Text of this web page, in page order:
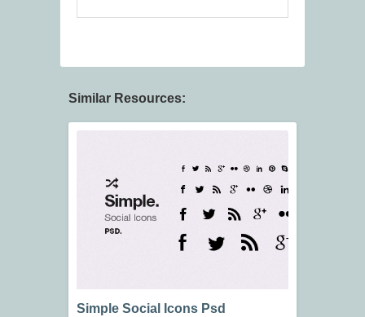
Similar Resources:
Simple Social Icons Psd